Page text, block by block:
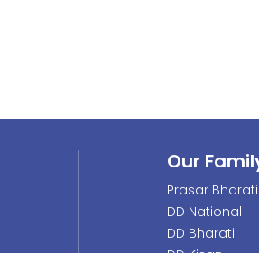
Our
Prasar Bharati
DD National
DD Bharati